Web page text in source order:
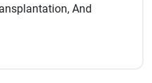
And